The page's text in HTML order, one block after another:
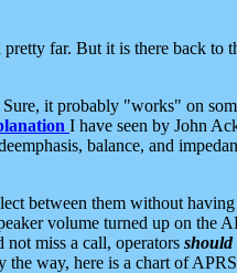
far. But it is there back to
it probably "works" on
I have seen by John
balance, and
between them without
volume turned up on the
miss a call, operators should
the way, here is a chart of